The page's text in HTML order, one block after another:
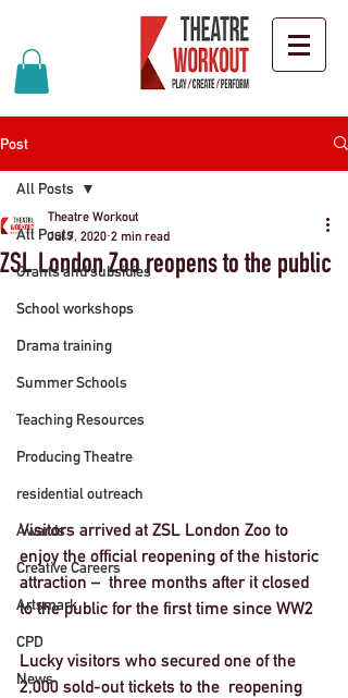
Post
All Posts
Grants and subsidies
School workshops
Drama training
Summer Schools
Teaching Resources
Producing Theatre
residential outreach
Awards
Creative Careers
Artsmark
CPD
News
All Posts
ZSL London Zoo reopens to the public
Theatre Workout
Jul 7, 2020 2 min read
Visitors arrived at ZSL London Zoo to
enjoy the official reopening of the historic
attraction –  three months after it closed
to the public for the first time since WW2
Lucky visitors who secured one of the
2,000 sold-out tickets to the  reopening